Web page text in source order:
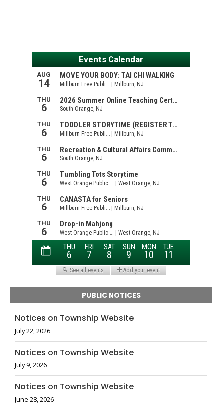
PUBLIC NOTICES
Notices on Township Website
July 22, 2026
Notices on Township Website
July 9, 2026
Notices on Township Website
June 28, 2026